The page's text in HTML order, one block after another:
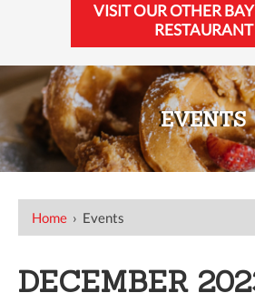
VISIT OUR OTHER
RESTAURANT
EVENTS
Home › Events
DECEMBER